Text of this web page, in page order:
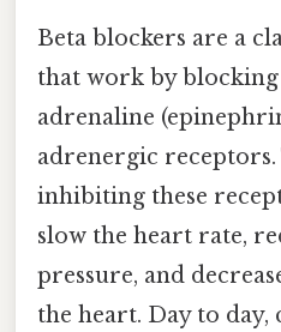
Beta blockers are a
that work by blocking
adrenaline
adrenergic
inhibiting these
slow the heart rate,
pressure, and
the heart. Day to